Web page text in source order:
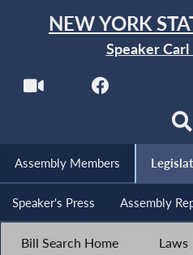
NEW YORK
Speaker Carl
Assembly Members
Speaker's Press Assembly
Bill Search Home Laws